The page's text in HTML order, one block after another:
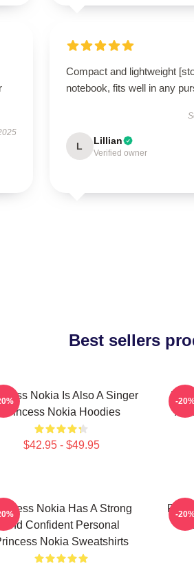
Compact and lightweight
notebook, fits well in any
L Lillian
Verified owner
Best sellers
Nokia Is Also A Singer
Princess Nokia Hoodies
$42.95 - $49.95
-
Nokia Has A Strong
And Confident Personal
Nokia Sweatshirts
-